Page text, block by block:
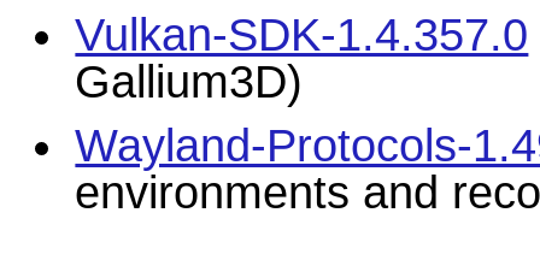
Vulkan-SDK-1.4.357.0
Gallium3D)
Wayland-Protocols-
environments and